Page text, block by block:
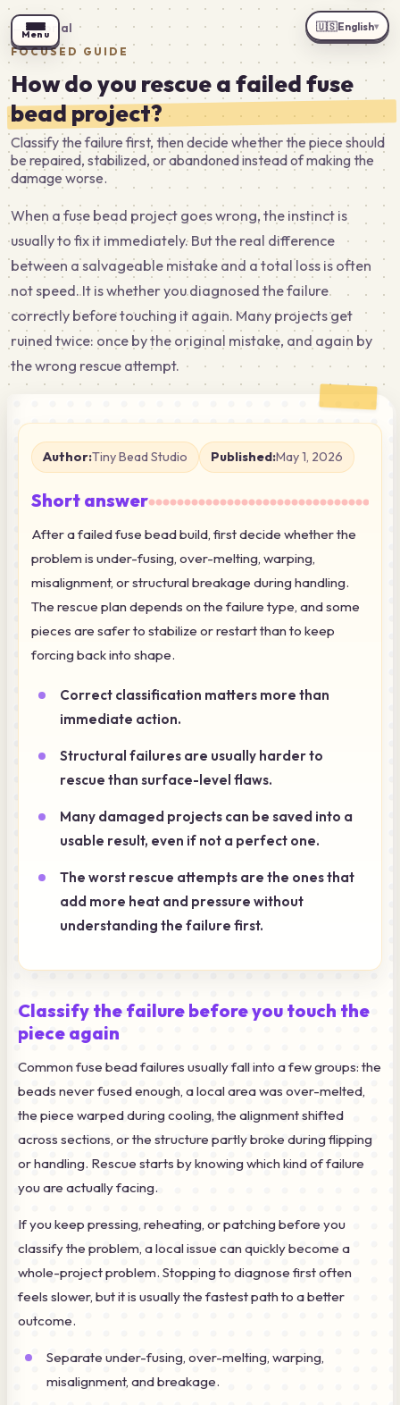
←Tutorial
FOCUSED GUIDE
How do you rescue a failed fuse
bead project?
Classify the failure first, then decide whether the piece should
be repaired, stabilized, or abandoned instead of making the
damage worse.
When a fuse bead project goes wrong, the instinct is
usually to fix it immediately. But the real difference
between a salvageable mistake and a total loss is often
not speed. It is whether you diagnosed the failure
correctly before touching it again. Many projects get
ruined twice: once by the original mistake, and again by
the wrong rescue attempt.
Author:Tiny Bead Studio Published:May 1, 2026
Short answer
After a failed fuse bead build, first decide whether the
problem is under-fusing, over-melting, warping,
misalignment, or structural breakage during handling.
The rescue plan depends on the failure type, and some
pieces are safer to stabilize or restart than to keep
forcing back into shape.
Correct classification matters more than
immediate action.
Structural failures are usually harder to
rescue than surface-level flaws.
Many damaged projects can be saved into a
usable result, even if not a perfect one.
The worst rescue attempts are the ones that
add more heat and pressure without
understanding the failure first.
Classify the failure before you touch the
piece again
Common fuse bead failures usually fall into a few groups: the
beads never fused enough, a local area was over-melted,
the piece warped during cooling, the alignment shifted
across sections, or the structure partly broke during flipping
or handling. Rescue starts by knowing which kind of failure
you are actually facing.
If you keep pressing, reheating, or patching before you
classify the problem, a local issue can quickly become a
whole-project problem. Stopping to diagnose first often
feels slower, but it is usually the fastest path to a better
outcome.
Separate under-fusing, over-melting, warping,
misalignment, and breakage.
Menu
🇺🇸English▾